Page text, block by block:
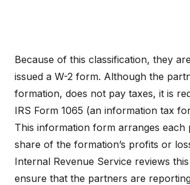
Because of this classification, they
issued a W-2 form. Although the
formation, does not pay taxes, it is
IRS Form 1065 (an information tax
This information form arranges each
share of the formation’s profits or
Internal Revenue Service reviews
ensure that the partners are